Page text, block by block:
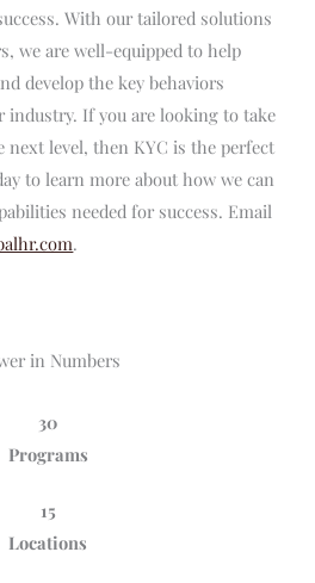
With our tailored solutions
we are well-equipped to help
develop the key behaviors
industry. If you are looking to take
level, then KYC is the perfect
to learn more about how we can
needed for success. Email
.
in Numbers
30
Programs
15
Locations